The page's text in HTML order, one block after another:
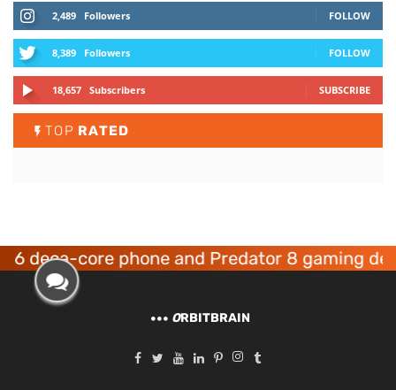
2,489 Followers FOLLOW
8,389 Followers FOLLOW
18,657 Subscribers SUBSCRIBE
TOP RATED
core phone and Predator 8 gaming devices
ORBITBRAIN